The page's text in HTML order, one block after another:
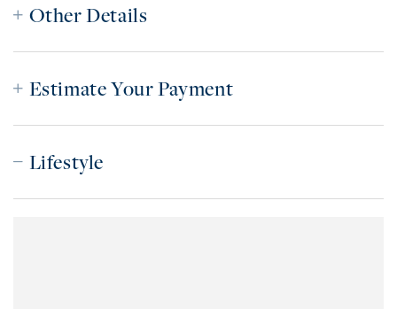
Other Details
Estimate Your Payment
Lifestyle